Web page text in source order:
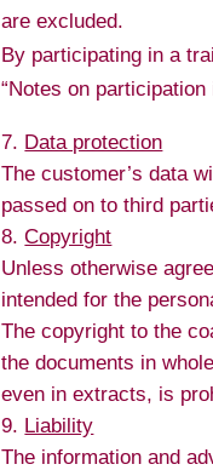
are excluded.
By participating in a
“Notes on
Data protection
The customer’s data
passed on to third
Copyright
Unless otherwise
intended for the
The copyright to the
the documents in
even in extracts, is
Liability
The information and